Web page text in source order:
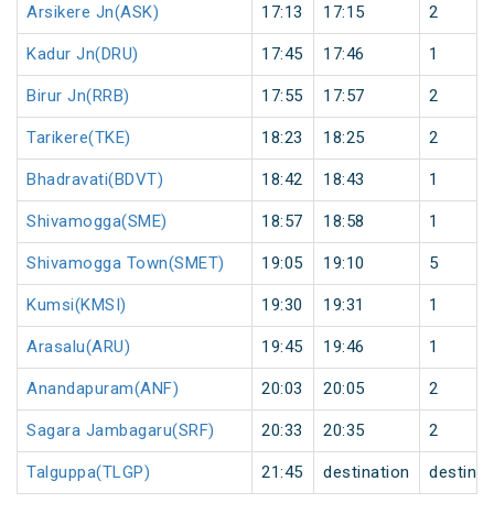
Arsikere Jn(ASK) 17:13 17:15 2
Kadur Jn(DRU) 17:45 17:46 1
Birur Jn(RRB) 17:55 17:57 2
Tarikere(TKE) 18:23 18:25 2
Bhadravati(BDVT) 18:42 18:43 1
Shivamogga(SME) 18:57 18:58 1
Shivamogga Town(SMET) 19:05 19:10 5
Kumsi(KMSI) 19:30 19:31 1
Arasalu(ARU) 19:45 19:46 1
Anandapuram(ANF) 20:03 20:05 2
Sagara Jambagaru(SRF) 20:33 20:35 2
Talguppa(TLGP) 21:45 destination